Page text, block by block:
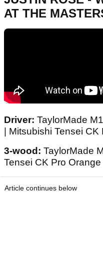
AT THE
Driver: TaylorMade
| Mitsubishi Tensei
3-wood: TaylorMade
Tensei CK Pro
Article continues below